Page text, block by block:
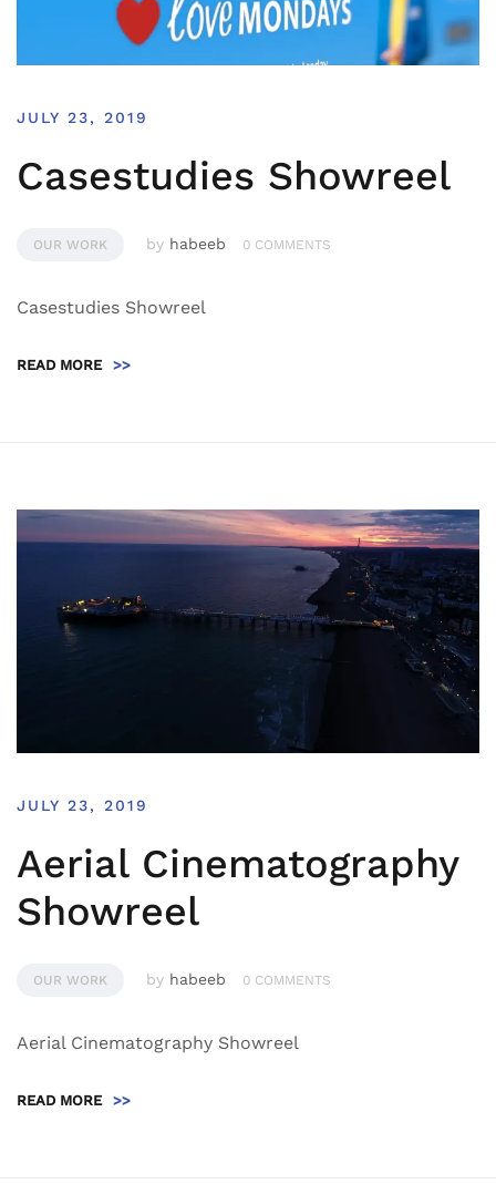
JULY 23, 2019
Casestudies Showreel
OUR WORK by habeeb 0 COMMENTS
Casestudies Showreel
READ MORE >>
JULY 23, 2019
Aerial Cinematography
Showreel
OUR WORK by habeeb 0 COMMENTS
Aerial Cinematography Showreel
READ MORE >>